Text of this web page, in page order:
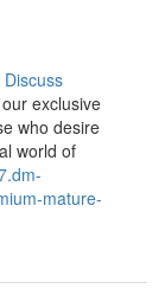
Discuss
exclusive
who desire
world of
mature-